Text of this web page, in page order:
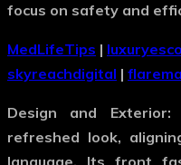
focus on safety and
MedLifeTips |
skyreachdigital |
Design and Exterior:
refreshed look,